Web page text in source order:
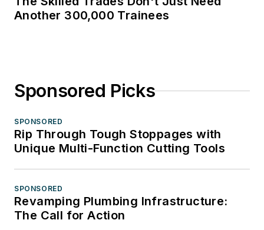
Another 300,000 Trainees
Sponsored Picks
SPONSORED
Rip Through Tough Stoppages with
Unique Multi-Function Cutting Tools
SPONSORED
Revamping Plumbing Infrastructure:
The Call for Action